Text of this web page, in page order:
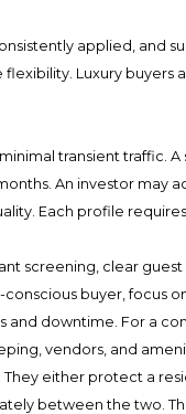
applied, and
Luxury buyers
transient traffic. A
An investor may
Each profile
screening, clear
buyer, focus
and downtime. For a
vendors, and
either protect a
between the two.